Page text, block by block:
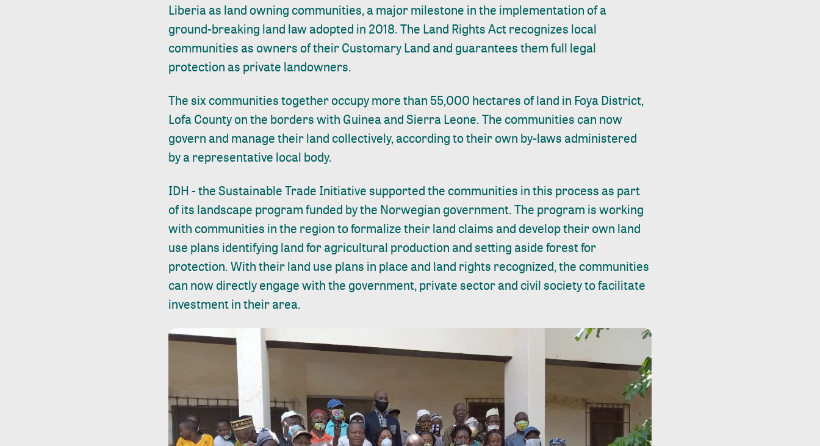
Liberia as land owning communities, a major milestone in the implementation of a
ground-breaking land law adopted in 2018. The Land Rights Act recognizes local
communities as owners of their Customary Land and guarantees them full legal
protection as private landowners.
The six communities together occupy more than 55,000 hectares of land in Foya District,
Lofa County on the borders with Guinea and Sierra Leone. The communities can now
govern and manage their land collectively, according to their own by-laws administered
by a representative local body.
IDH - the Sustainable Trade Initiative supported the communities in this process as part
of its landscape program funded by the Norwegian government. The program is working
with communities in the region to formalize their land claims and develop their own land
use plans identifying land for agricultural production and setting aside forest for
protection. With their land use plans in place and land rights recognized, the communities
can now directly engage with the government, private sector and civil society to facilitate
investment in their area.